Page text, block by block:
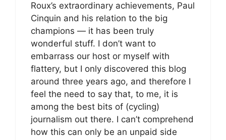
Roux’s extraordinary achievements, Paul
Cinquin and his relation to the big
champions — it has been truly
wonderful stuff. I don’t want to
embarrass our host or myself with
flattery, but I only discovered this blog
around three years ago, and therefore I
feel the need to say that, to me, it is
among the best bits of (cycling)
journalism out there. I can’t comprehend
how this can only be an unpaid side